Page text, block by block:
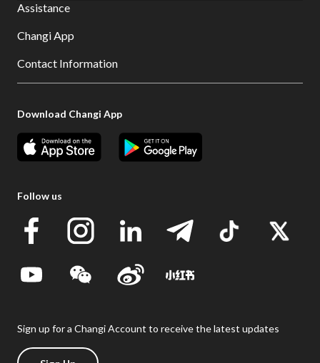
Assistance
Changi App
Contact Information
Download Changi App
Follow us
Sign up for a Changi Account to receive the latest updates